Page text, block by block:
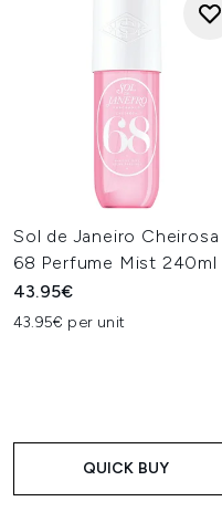
Sol de Janeiro Cheirosa
68 Perfume Mist 240ml
43.95€
43.95€ per unit
QUICK BUY